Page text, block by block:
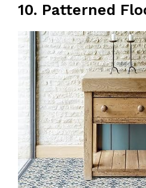
10. Patterned